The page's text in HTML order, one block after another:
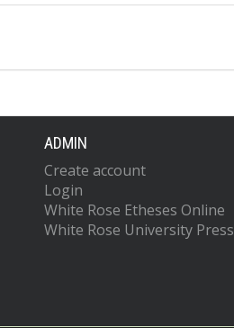
ADMIN
Create account
Login
White Rose Etheses Online
White Rose University Press